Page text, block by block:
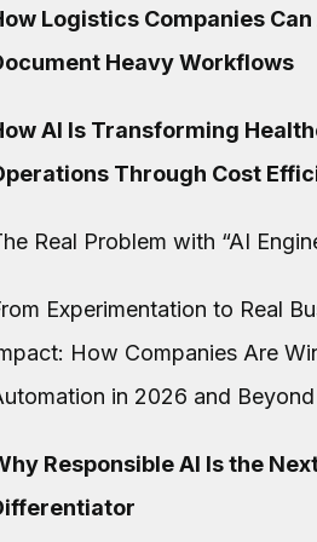
Logistics Companies
Heavy Workflows
AI Is Transforming
Through Cost
Real Problem with “AI
Experimentation to Real
How Companies Are
in 2026 and Beyond
Responsible AI Is the